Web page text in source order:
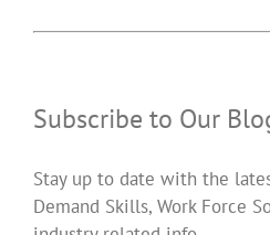
Subscribe to Our
Stay up to date with the
Demand Skills, Work Force